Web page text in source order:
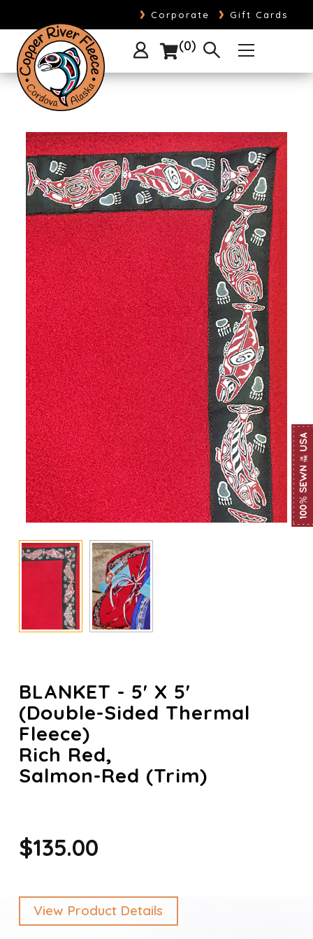
› Corporate › Gift Cards
0
BLANKET - 5' X 5'
(Double-Sided Thermal
Fleece)
Rich Red,
Salmon-Red (trim)
$135.00
View Product Details